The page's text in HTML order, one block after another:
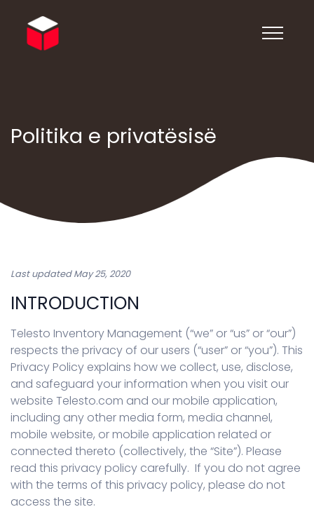
Politika e privatësisë
Last updated May 25, 2020
INTRODUCTION
Telesto Inventory Management (“we” or “us” or “our”)
respects the privacy of our users (“user” or “you”). This
Privacy Policy explains how we collect, use, disclose,
and safeguard your information when you visit our
website Telesto.com and our mobile application,
including any other media form, media channel,
mobile website, or mobile application related or
connected thereto (collectively, the “Site”). Please
read this privacy policy carefully. If you do not agree
with the terms of this privacy policy, please do not
access the site.